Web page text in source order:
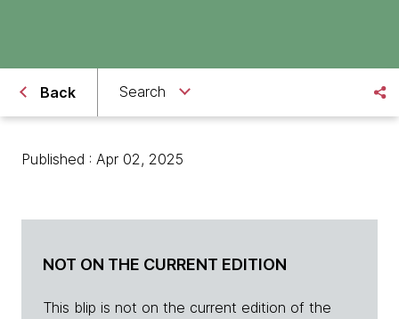
Back Search
Published : Apr 02, 2025
NOT ON THE CURRENT EDITION
This blip is not on the current edition of the